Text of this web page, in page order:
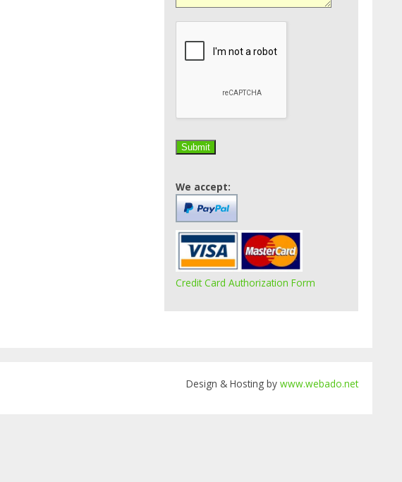
We accept:
Credit Card Authorization Form
Design & Hosting by www.webado.net